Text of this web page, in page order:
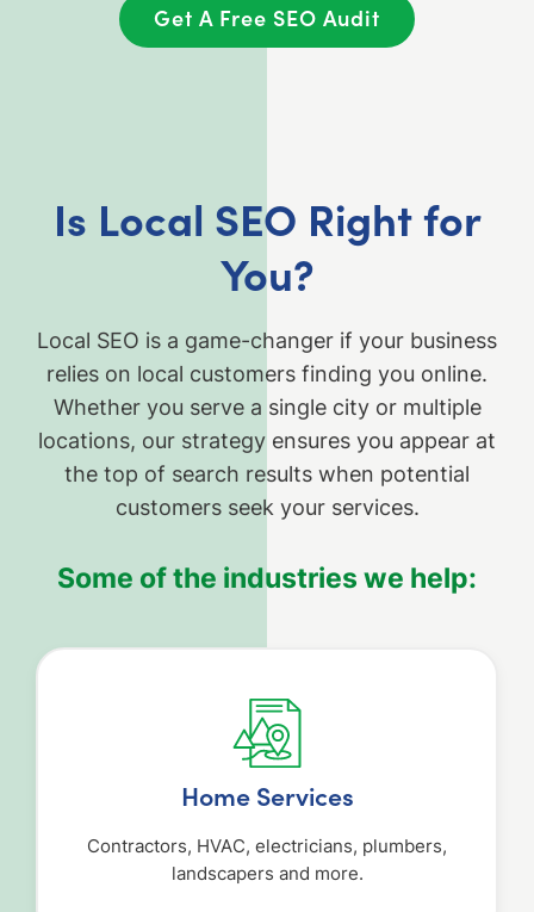
Get A Free SEO Audit
Is Local SEO Right for
You?
Local SEO is a game-changer if your business
relies on local customers finding you online.
Whether you serve a single city or multiple
locations, our strategy ensures you appear at
the top of search results when potential
customers seek your services.
Some of the industries we help:
Home Services
Contractors, HVAC, electricians, plumbers,
landscapers and more.